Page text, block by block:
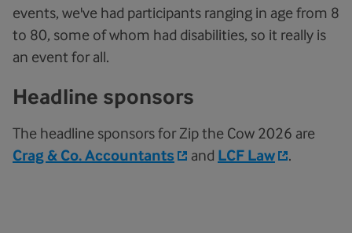
events, we've had participants ranging in age from 8
to 80, some of whom had disabilities, so it really is
an event for all.
Headline sponsors
The headline sponsors for Zip the Cow 2026 are
Crag & Co. Accountants and LCF Law .